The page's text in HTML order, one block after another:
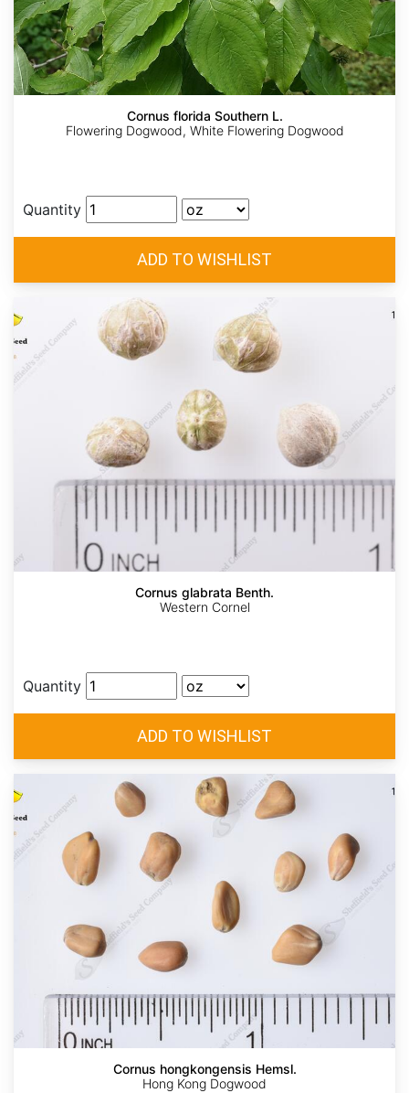
Cornus florida Southern L.
Flowering Dogwood, White Flowering Dogwood
Quantity
Cornus glabrata Benth.
Western Cornel
Quantity
Cornus hongkongensis Hemsl.
Hong Kong Dogwood